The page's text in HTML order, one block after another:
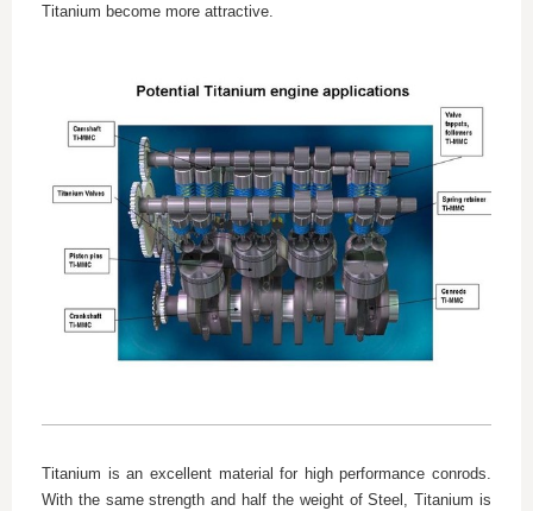
Titanium become more attractive.
Titanium is an excellent material for high performance conrods.
With the same strength and half the weight of Steel, Titanium is